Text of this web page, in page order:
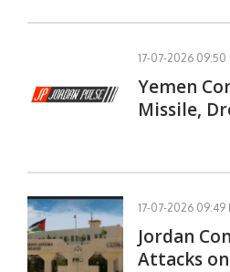
17-07-2026 09:50
Yemen
Missile,
17-07-2026 09:49
Jordan
Attacks